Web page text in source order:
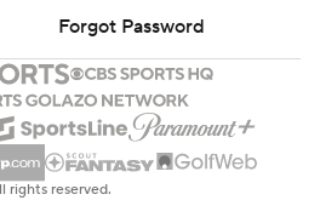
Forgot Password
rights reserved.